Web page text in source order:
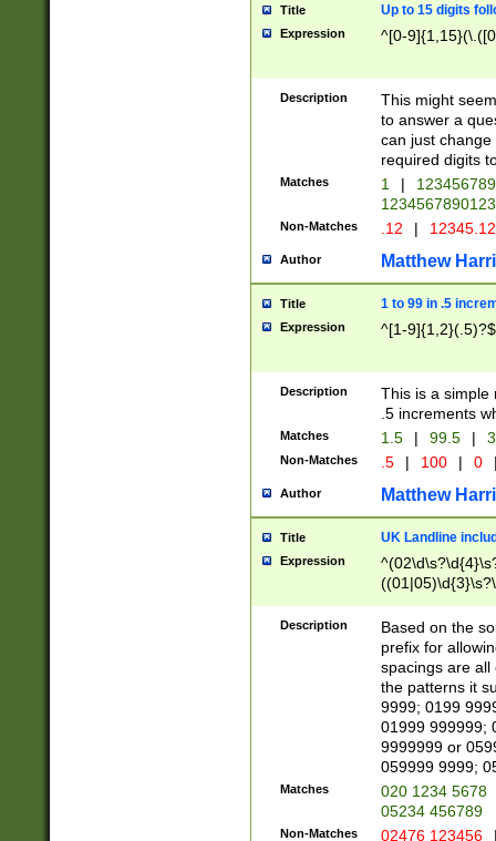
Title Up to 15 digits
Expression ^[0-
Description
This might
to answer a
can just
required digits
Matches 1 |
Non-Matches .12 |
Author Matthew
Title 1 to 99 in .5
Expression ^[1-9]{1,2}(.5)?$
Description
This is a simple
.5 increments
Matches 1.5 | 99.5 |
Non-Matches .5 | 100 | 0
Author Matthew
Title UK Landline
Expression
Description
Based on the
prefix for
spacings are all
the patterns it
9999; 0199
01999 999999;
9999999 or
059999 9999;
Matches
020 1234 5678
05234 456789
Non-Matches 02476 123456